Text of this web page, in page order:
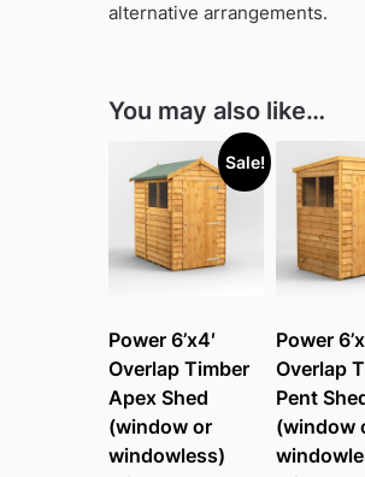
alternative arrangements.
You may also like…
Sale!
Power 6’x4′
Overlap Timber
Apex Shed
(window or
windowless)
Power
Overlap
Pent
(window